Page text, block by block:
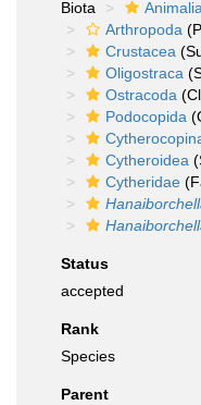
Biota
Animalia
Arthropoda
Crustacea
Oligostraca
Ostracoda
Podocopida
Cytheroidea
Cytheridae
Status
accepted
Rank
Species
Parent